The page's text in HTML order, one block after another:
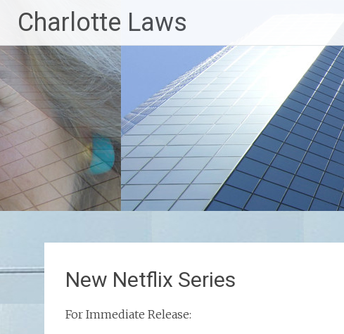
content
Charlotte Laws
New Netflix Series
For Immediate Release: